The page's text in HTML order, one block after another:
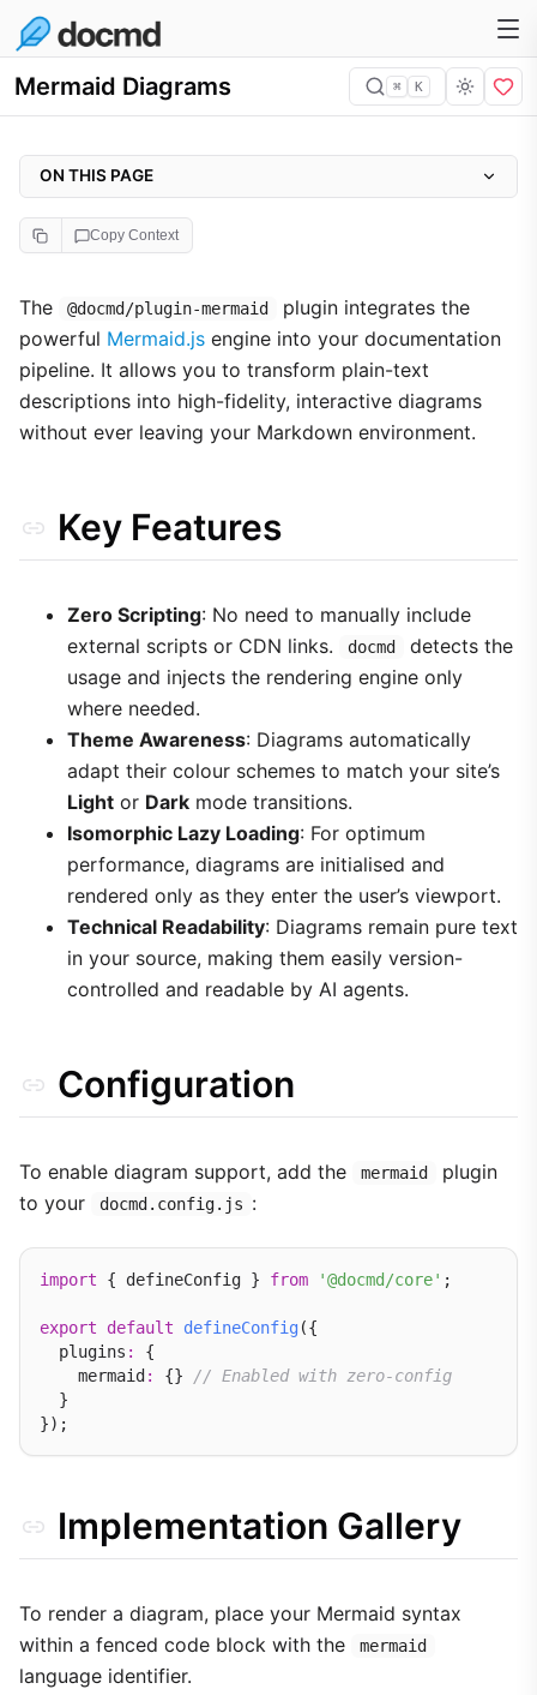
Mermaid Diagrams ⌘ K
Copy Context
The @docmd/plugin-mermaid
plugin integrates the
powerful Mermaid.js engine into your documentation
pipeline. It allows you to transform plain-text
descriptions into high-fidelity, interactive diagrams
without ever leaving your Markdown environment.
Key Features
Zero Scripting: No need to manually include
external scripts or CDN links.
docmd
detects the
usage and injects the rendering engine only
where needed.
Theme Awareness: Diagrams automatically
adapt their colour schemes to match your site’s
Light or Dark mode transitions.
Isomorphic Lazy Loading: For optimum
performance, diagrams are initialised and
rendered only as they enter the user’s viewport.
Technical Readability: Diagrams remain pure text
in your source, making them easily version-
controlled and readable by AI agents.
Configuration
To enable diagram support, add the mermaid
plugin
to your
docmd.config.js :
import { defineConfig } from '@docmd/core' ;
export default defineConfig({
  plugins
:
{
    mermaid
: {}
// Enabled with zero-config
  }
Implementation Gallery
To render a diagram, place your Mermaid syntax
within a fenced code block with the
mermaid
language identifier.
ON THIS PAGE
Key Features
Configuration
Implementation Gallery
1. Sequence Diagrams
2. Analytical Charts
3. Git Workflows